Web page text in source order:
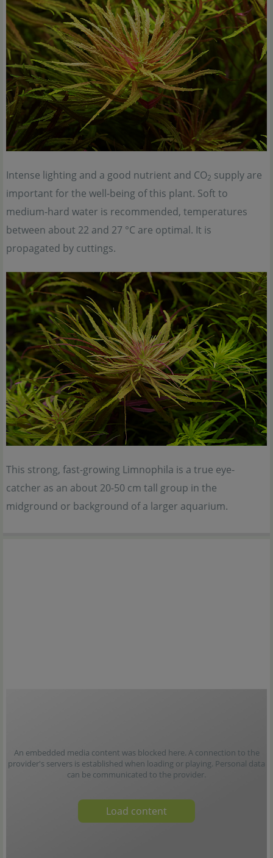
Intense lighting and a good nutrient and CO2 supply are
important for the well-being of this plant. Soft to
medium-hard water is recommended, temperatures
between about 22 and 27 °C are optimal. It is
propagated by cuttings.
This strong, fast-growing Limnophila is a true eye-
catcher as an about 20-50 cm tall group in the
midground or background of a larger aquarium.
An embedded media content was blocked here. A connection to the
provider's servers is established when loading or playing. Personal data
can be communicated to the provider.
Load content